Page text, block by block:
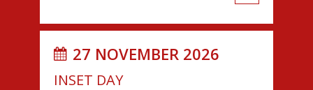
27 NOVEMBER 2026
INSET DAY